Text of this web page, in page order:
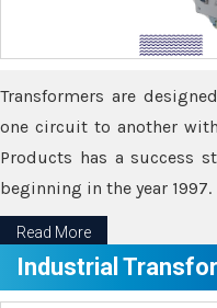
Transformers are
one circuit to another
Products has a success
beginning in the year 1997.
Read More
Industrial